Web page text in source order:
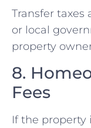
Transfer taxes
or local
property
8.
Fees
If the property